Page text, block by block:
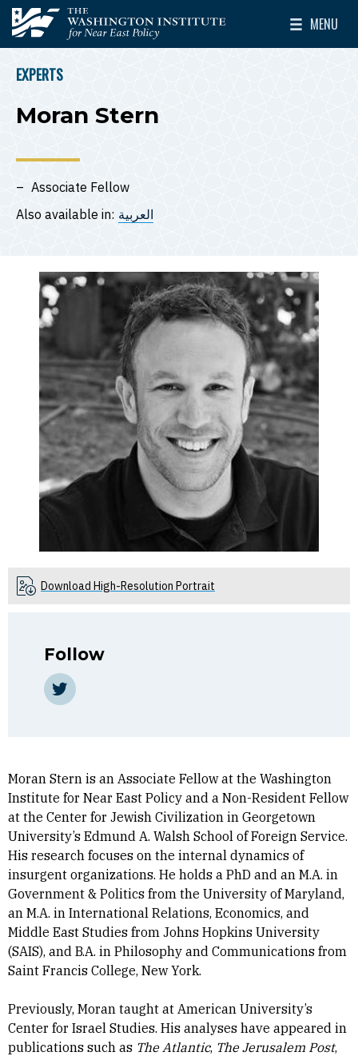
Skip to main content
The Washington Institute for Near East Policy
MENU
Toggle
BREADCRUMB
EXPERTS
Moran Stern
Associate Fellow
Also available in: العربية
Download High-Resolution Portrait
Moran Stern is an Associate Fellow at the Washington
Institute for Near East Policy and a Non-Resident Fellow
at the Center for Jewish Civilization in Georgetown
University’s Edmund A. Walsh School of Foreign Service.
His research focuses on the internal dynamics of
insurgent organizations. He holds a PhD and an M.A. in
Government & Politics from the University of Maryland,
an M.A. in International Relations, Economics, and
Middle East Studies from Johns Hopkins University
(SAIS), and B.A. in Philosophy and Communications from
Saint Francis College, New York.
Previously, Moran taught at American University’s
Center for Israel Studies. His analyses have appeared in
publications such as The Atlantic, The Jerusalem Post,
Follow
Twitter